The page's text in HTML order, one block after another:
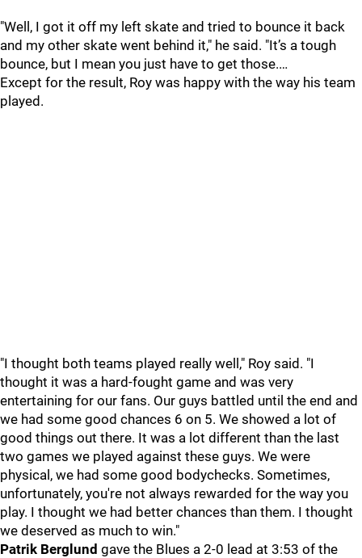
"Well, I got it off my left skate and tried to bounce it back
and my other skate went behind it," he said. "It’s a tough
bounce, but I mean you just have to get those.…
Except for the result, Roy was happy with the way his team
played.
"I thought both teams played really well," Roy said. "I
thought it was a hard-fought game and was very
entertaining for our fans. Our guys battled until the end and
we had some good chances 6 on 5. We showed a lot of
good things out there. It was a lot different than the last
two games we played against these guys. We were
physical, we had some good bodychecks. Sometimes,
unfortunately, you're not always rewarded for the way you
play. I thought we had better chances than them. I thought
we deserved as much to win."
Patrik Berglund gave the Blues a 2-0 lead at 3:53 of the